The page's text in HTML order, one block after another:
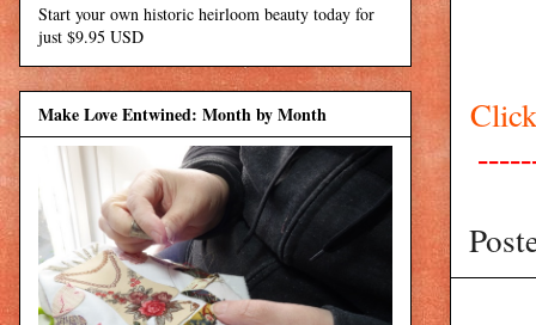
Start your own historic heirloom beauty today for
just $9.95 USD
Make Love Entwined: Month by Month